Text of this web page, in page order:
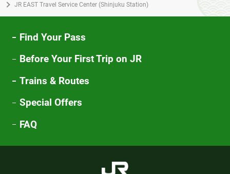
JR EAST Travel Service Center (Shinjuku Station)
Find Your Pass
Before Your First Trip on JR
Trains & Routes
Special Offers
FAQ